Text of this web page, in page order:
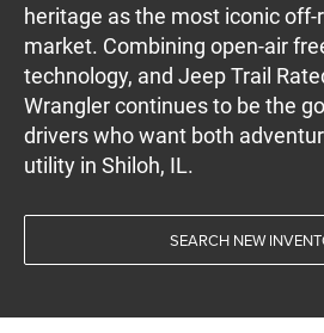
heritage as the most iconic off-
market. Combining open-air
technology, and Jeep Trail
Wrangler continues to be the
drivers who want both
utility in Shiloh, IL.
SEARCH NEW